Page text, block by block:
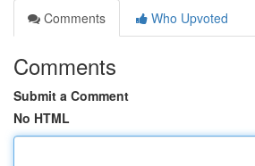
Comments
Who Upvoted
Comments
Submit a Comment
No HTML